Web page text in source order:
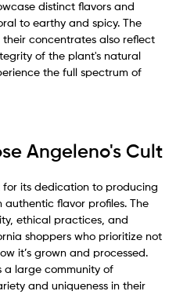
distinct flavors and
to earthy and spicy. The
concentrates also reflect
of the plant's natural
the full spectrum of
Angeleno's Cult
for its dedication to producing
flavor profiles. The
ethical practices, and
shoppers who prioritize not
it’s grown and processed.
a large community of
and uniqueness in their